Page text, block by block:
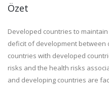
Özet
Developed countries to
deficit of development
countries with developed
risks and the health risks
and developing countries are